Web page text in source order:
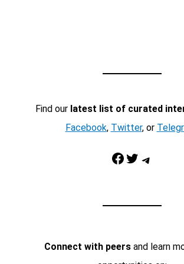
Find our latest list of curated
Facebook, Twitter, or
Facebook Twitter Telegram
Connect with peersand learn